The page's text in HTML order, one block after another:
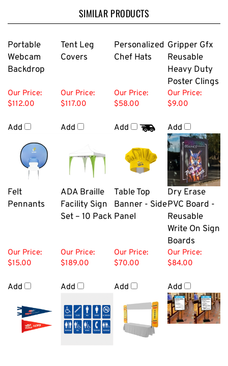
SIMILAR PRODUCTS
Portable
Webcam
Backdrop
Tent Leg
Covers
Personalized
Chef Hats
Gripper Gfx
Reusable
Heavy Duty
Poster Clings
Our Price:
$112.00
Add
Our Price:
$117.00
Add
Our Price:
$58.00
Add
Our Price:
$9.00
Add
Felt
Pennants
ADA Braille
Facility Sign
Set – 10 Pack
Table Top
Banner - Side
Panel
Dry Erase
PVC Board -
Reusable
Write On Sign
Boards
Our Price:
$15.00
Add
Our Price:
$189.00
Add
Our Price:
$70.00
Add
Our Price:
$84.00
Add